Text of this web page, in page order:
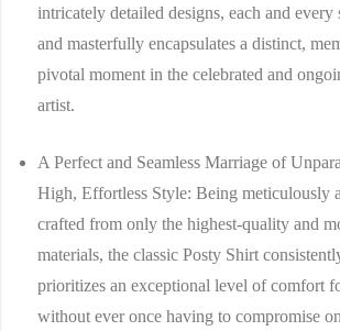
intricately detailed designs, each and every
and masterfully encapsulates a distinct,
pivotal moment in the celebrated and
artist.
A Perfect and Seamless Marriage of
High, Effortless Style: Being meticulously
crafted from only the highest-quality and
materials, the classic Posty Shirt
prioritizes an exceptional level of comfort
without ever once having to compromise